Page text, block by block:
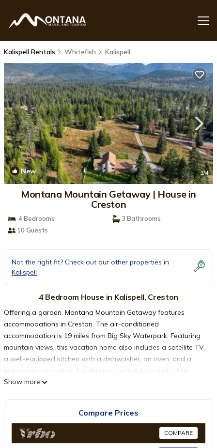
Kalispell Rentals Whitefish Kalispell
New 1/4
Montana Mountain Getaway | House in
Creston
4 Bedrooms
3 Bathrooms
10 Guests
Not the right fit? Check out our other properties in
Kalispell
4 Bedroom House in Kalispell, Creston
Offering a garden, Montana Mountain Getaway features
accommodations in Creston. The air-conditioned
accommodation is 19 miles from Big Sky Waterpark. Featuring
mountain views, this vacation home also includes a satellite TV,
a well-equipped kitchen with a dishwasher, an oven, and a
microwave, as well as 3 bathrooms with a bath and a hair
dryer. There's also a seating area and a fireplace. Sightseeing
Montana Mountain Getaway is located in Creston.
Show more
Compare Prices
COMPARE